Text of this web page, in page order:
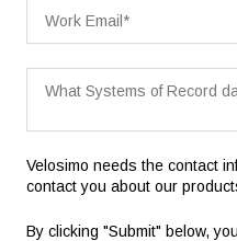
Velosimo needs the contact
contact you about our
By clicking "Submit" below,